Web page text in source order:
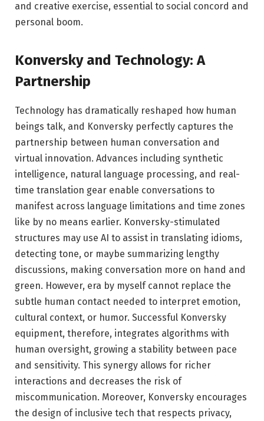
and creative exercise, essential to social concord and
personal boom.
Konversky and Technology: A
Partnership
Technology has dramatically reshaped how human
beings talk, and Konversky perfectly captures the
partnership between human conversation and
virtual innovation. Advances including synthetic
intelligence, natural language processing, and real-
time translation gear enable conversations to
manifest across language limitations and time zones
like by no means earlier. Konversky-stimulated
structures may use AI to assist in translating idioms,
detecting tone, or maybe summarizing lengthy
discussions, making conversation more on hand and
green. However, era by myself cannot replace the
subtle human contact needed to interpret emotion,
cultural context, or humor. Successful Konversky
equipment, therefore, integrates algorithms with
human oversight, growing a stability between pace
and sensitivity. This synergy allows for richer
interactions and decreases the risk of
miscommunication. Moreover, Konversky encourages
the design of inclusive tech that respects privacy,